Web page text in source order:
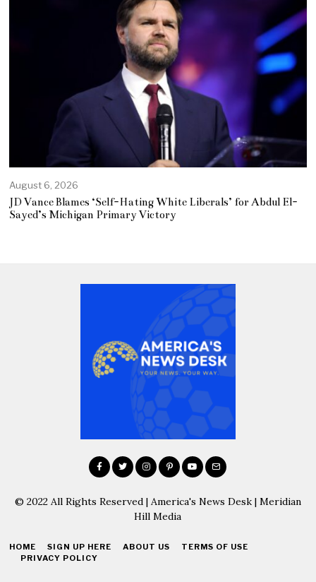
August 6, 2026
JD Vance Blames ‘Self-Hating White Liberals’ for Abdul El-
Sayed’s Michigan Primary Victory
© 2022 All Rights Reserved | America's News Desk | Meridian
Hill Media
HOME SIGN UP HERE ABOUT US
TERMS OF USE
PRIVACY POLICY